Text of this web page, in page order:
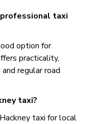
taxi
option for
practicality,
regular road
taxi?
taxi for local